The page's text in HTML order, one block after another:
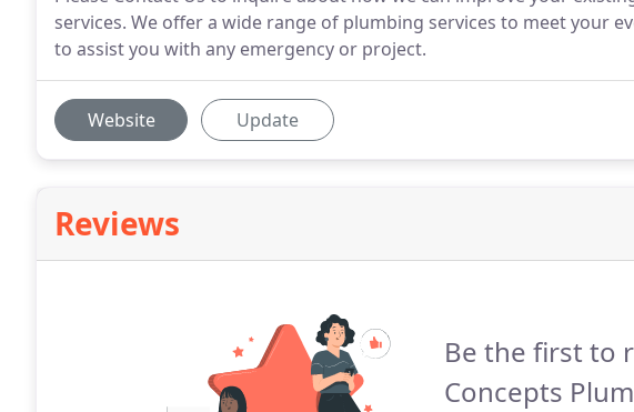
services. We offer a wide range of plumbing services to meet your
to assist you with any emergency or project.
Website Update
Reviews
Be the first to
Concepts